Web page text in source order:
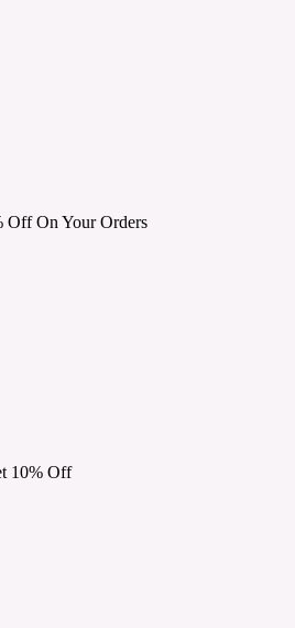
Off On Your Orders
10% Off